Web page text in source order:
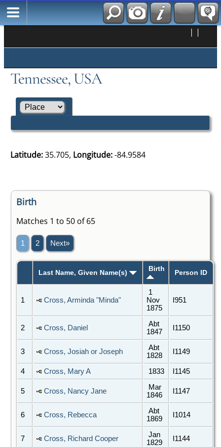
| |
Tennessee, USA
Latitude:35.705, Longitude:-84.9584
Birth
Matches 1 to 50 of 65
1 2 Next»
Last Name, Given Name(s) Birth Person ID
1 Cross, Arminda "Minda"
1
Nov
1875
I951
2 Cross, Daniel
Abt
1847
I1150
3 Cross, Josiah or Joseph
Abt
1828
I1149
4 Cross, Mary A 1833 I1145
5 Cross, Nancy Jane
Mar
1846
I1147
6 Cross, Rebecca
Abt
1869
I1014
7 Cross, Richard Cooper
Jan
1829
I1144